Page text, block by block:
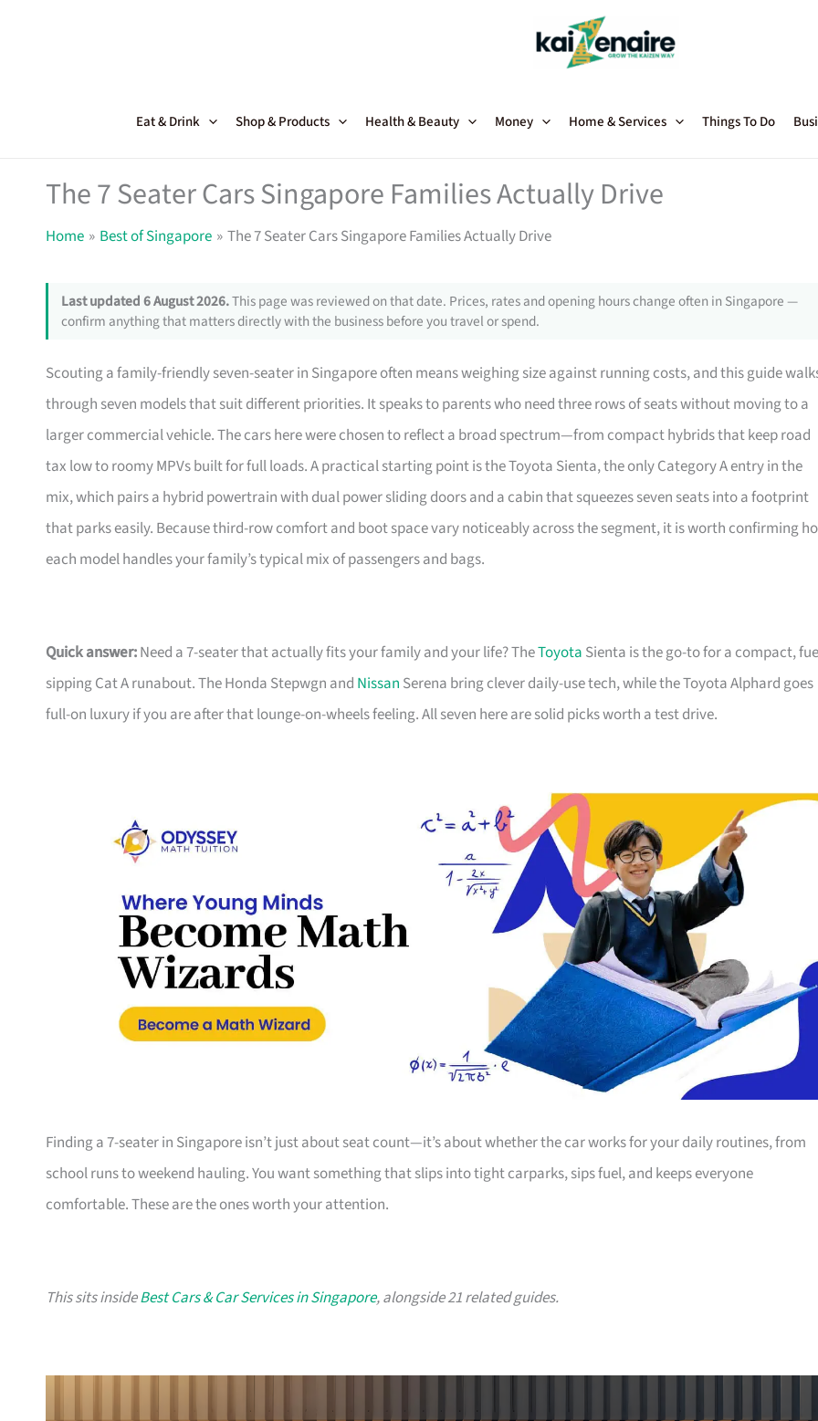
Eat & Drink Shop & Products Health & Beauty Money Home & Services Things To Do
The 7 Seater Cars Singapore Families Actually Drive
Home Best of Singapore The 7 Seater Cars Singapore Families Actually Drive
Last updated 6 August 2026.This page was reviewed on that date. Prices, rates and opening hours change often in Singapore —
confirm anything that matters directly with the business before you travel or spend.
Scouting a family-friendly seven-seater in Singapore often means weighing size against running costs, and this guide
through seven models that suit different priorities. It speaks to parents who need three rows of seats without moving to a
larger commercial vehicle. The cars here were chosen to reflect a broad spectrum—from compact hybrids that keep road
tax low to roomy MPVs built for full loads. A practical starting point is the Toyota Sienta, the only Category A entry in the
mix, which pairs a hybrid powertrain with dual power sliding doors and a cabin that squeezes seven seats into a footprint
that parks easily. Because third-row comfort and boot space vary noticeably across the segment, it is worth confirming
each model handles your family’s typical mix of passengers and bags.
Quick answer:Need a 7-seater that actually fits your family and your life? TheToyota Sienta is the go-to for a compact,
sipping Cat A runabout. The Honda Stepwgn and Nissan Serena bring clever daily-use tech, while the Toyota Alphard goes
full-on luxury if you are after that lounge-on-wheels feeling. All seven here are solid picks worth a test drive.
Finding a 7-seater in Singapore isn’t just about seat count—it’s about whether the car works for your daily routines, from
school runs to weekend hauling. You want something that slips into tight carparks, sips fuel, and keeps everyone
comfortable. These are the ones worth your attention.
This sits insideBest Cars & Car Services in Singapore, alongside 21 related guides.